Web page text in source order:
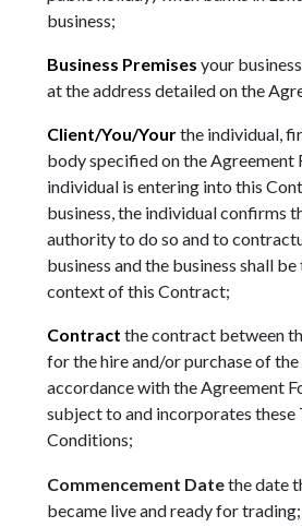
business;
Business Premises your
at the address detailed on the
Client/You/Yourthe individual,
body specified on the Agreement
individual is entering into this
business, the individual confirms
authority to do so and to
business and the business shall
context of this Contract;
Contract the contract between
for the hire and/or purchase of the
accordance with the Agreement
subject to and incorporates these
Conditions;
Commencement Datethe date
became live and ready for trading;